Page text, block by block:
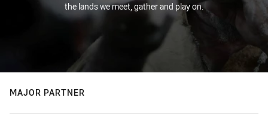
the lands we meet, gather and play on.
MAJOR PARTNER